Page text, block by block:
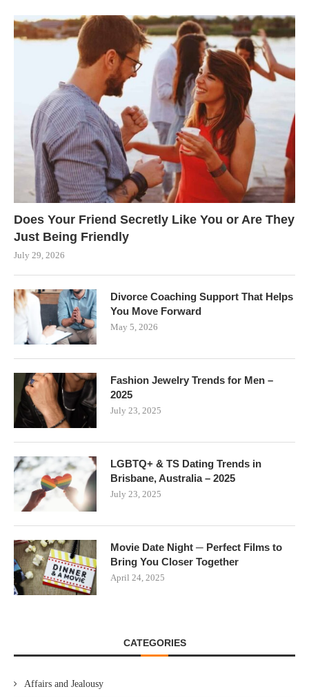
Does Your Friend Secretly Like You or Are They
Just Being Friendly
July 29, 2026
Divorce Coaching Support That Helps
You Move Forward
May 5, 2026
Fashion Jewelry Trends for Men –
2025
July 23, 2025
LGBTQ+ & TS Dating Trends in
Brisbane, Australia – 2025
July 23, 2025
Movie Date Night ─ Perfect Films to
Bring You Closer Together
April 24, 2025
CATEGORIES
Affairs and Jealousy